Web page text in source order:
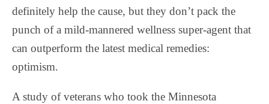
definitely help the cause, but they don’t pack the
punch of a mild-mannered wellness super-agent that
can outperform the latest medical remedies:
optimism.
A study of veterans who took the Minnesota